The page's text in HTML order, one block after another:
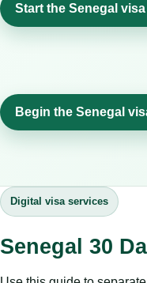
Start the Senegal
Begin the Senegal
Digital visa services
Senegal 30